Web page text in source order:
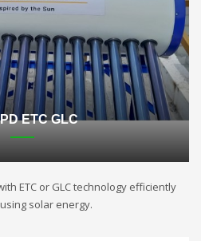
ETC GLC
ETC or GLC technology efficiently
solar energy.